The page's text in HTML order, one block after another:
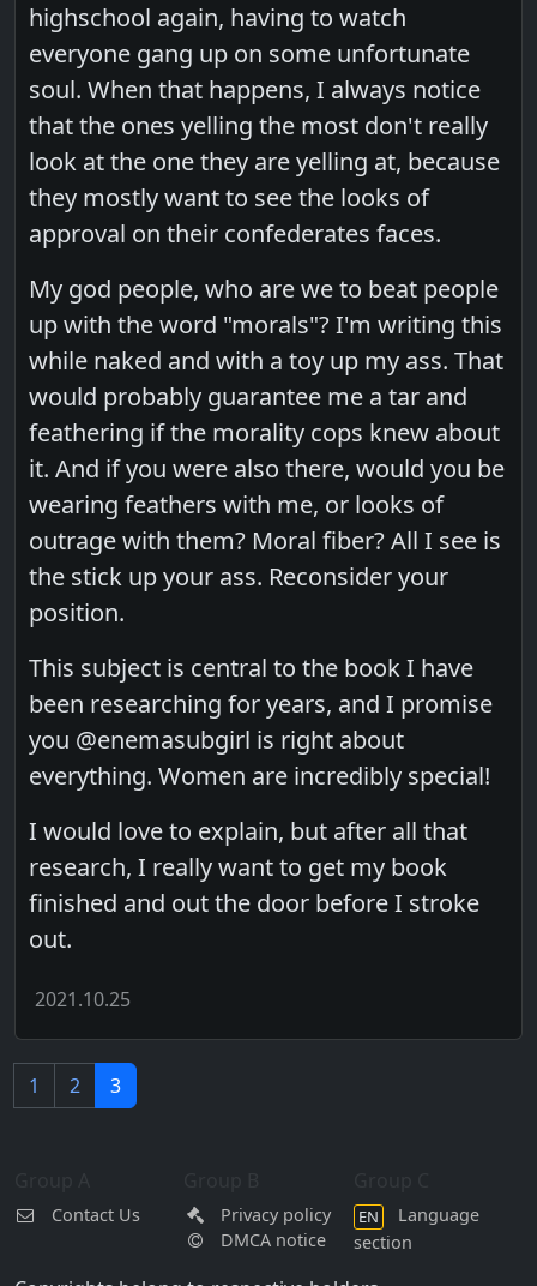
highschool again, having to watch
everyone gang up on some unfortunate
soul. When that happens, I always notice
that the ones yelling the most don't really
look at the one they are yelling at, because
they mostly want to see the looks of
approval on their confederates faces.
My god people, who are we to beat people
up with the word "morals"? I'm writing this
while naked and with a toy up my ass. That
would probably guarantee me a tar and
feathering if the morality cops knew about
it. And if you were also there, would you be
wearing feathers with me, or looks of
outrage with them? Moral fiber? All I see is
the stick up your ass. Reconsider your
position.
This subject is central to the book I have
been researching for years, and I promise
you @enemasubgirl is right about
everything. Women are incredibly special!
I would love to explain, but after all that
research, I really want to get my book
finished and out the door before I stroke
out.
2021.10.25
1 2 3
Contact Us
Privacy policy
DMCA notice
EN
Language
section